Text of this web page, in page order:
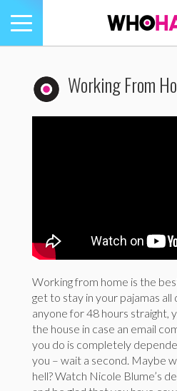
Toggle
navigation
Working From
Working from home is the
get to stay in your pajamas all
anyone for 48 hours straight,
the house in case an email
you do is completely
you – wait a second. Maybe
hell? Watch Nicole Blume’s